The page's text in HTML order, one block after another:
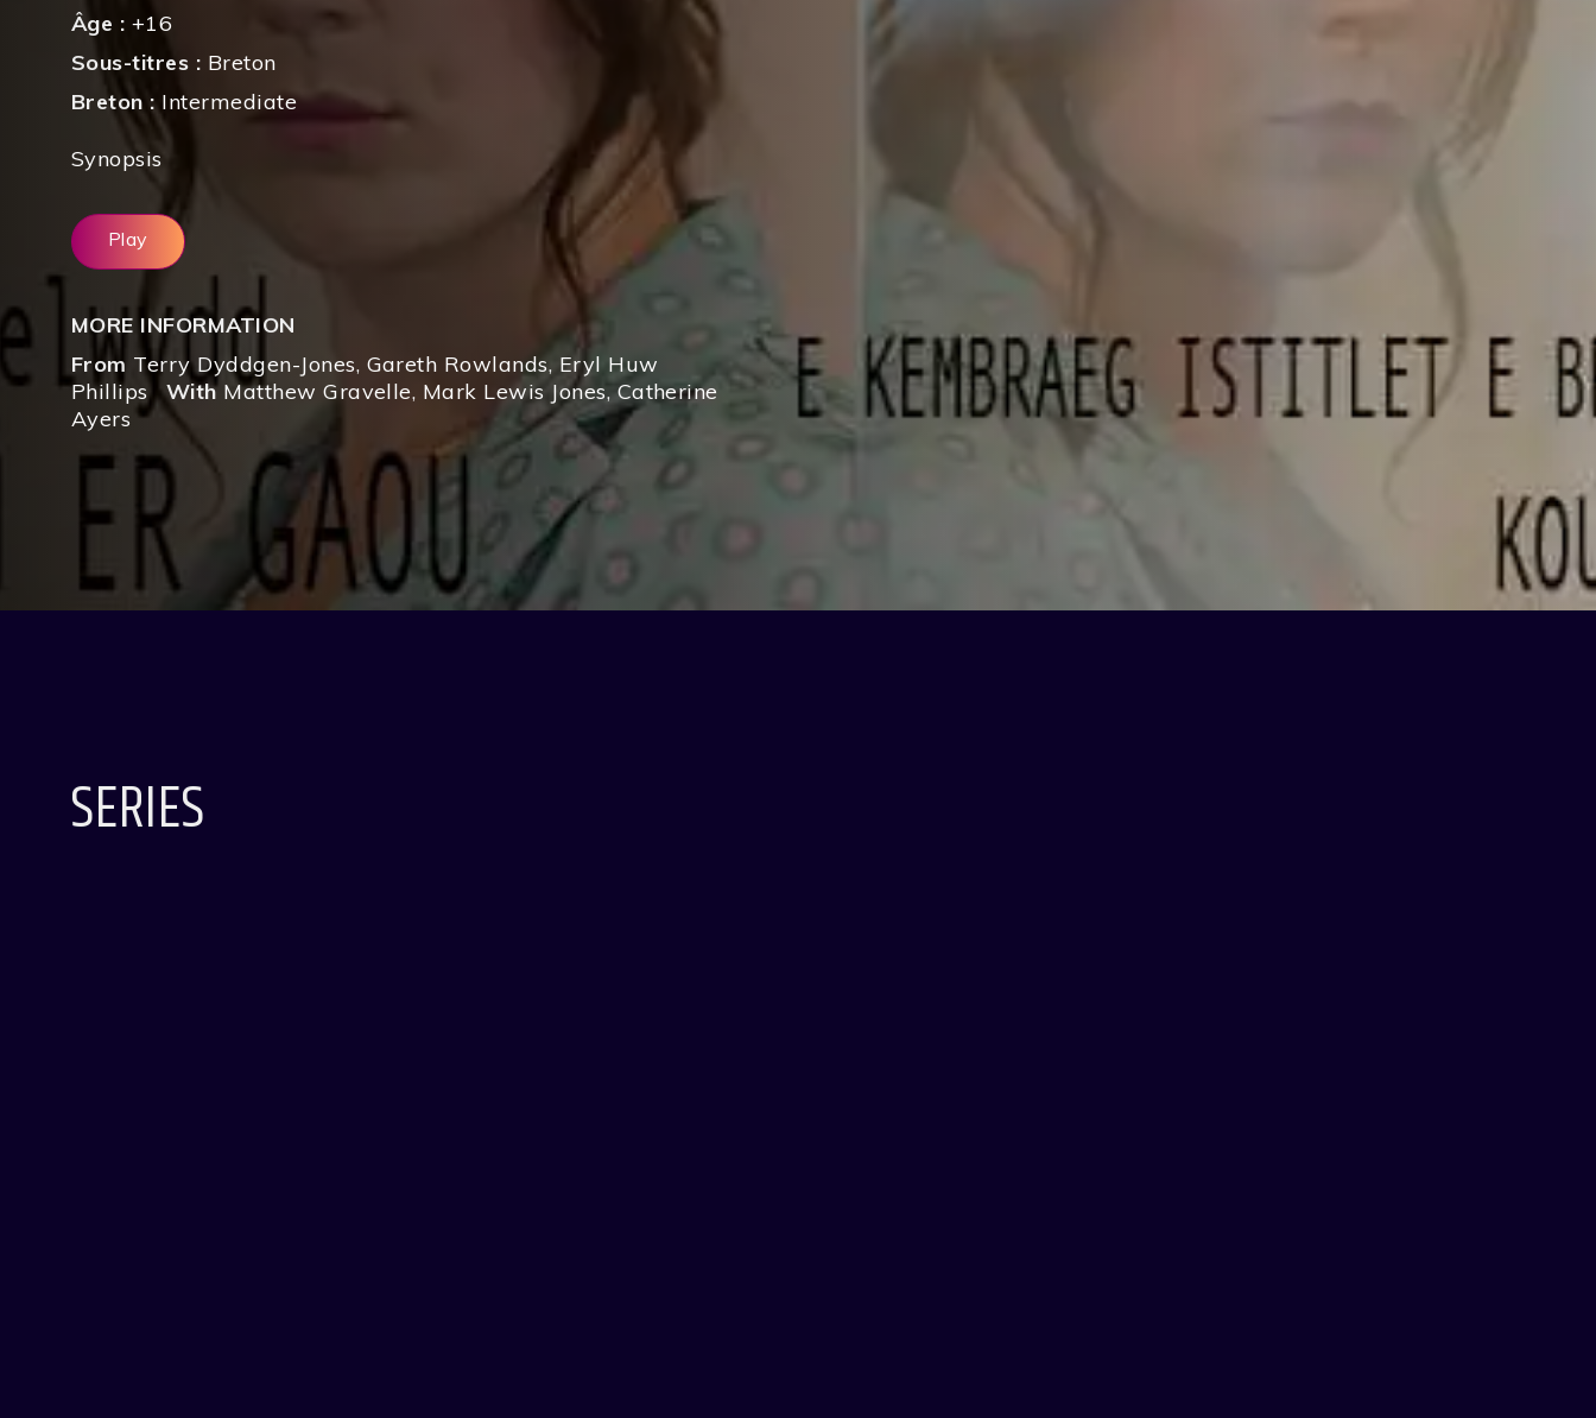
Âge : +16
Sous-titres : Breton
Breton : Intermediate
Synopsis
Play
MORE INFORMATION
From Terry Dyddgen-Jones, Gareth Rowlands, Eryl Huw
Phillips
With Matthew Gravelle, Mark Lewis Jones,Catherine
Ayers
SERIES